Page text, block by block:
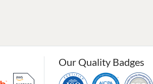
Our Quality Badges